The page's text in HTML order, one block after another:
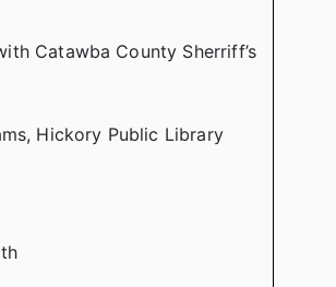
Catawba County Sherriff’s
Hickory Public Library